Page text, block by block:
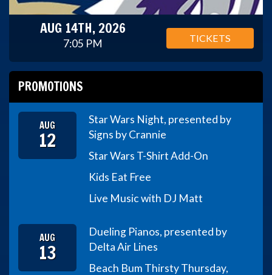
AUG 14TH, 2026
7:05 PM TICKETS
PROMOTIONS
AUG
12
Star Wars Night, presented by
Signs by Crannie
Star Wars T-Shirt Add-On
Kids Eat Free
Live Music with DJ Matt
AUG
13
Dueling Pianos, presented by
Delta Air Lines
Beach Bum Thirsty Thursday,